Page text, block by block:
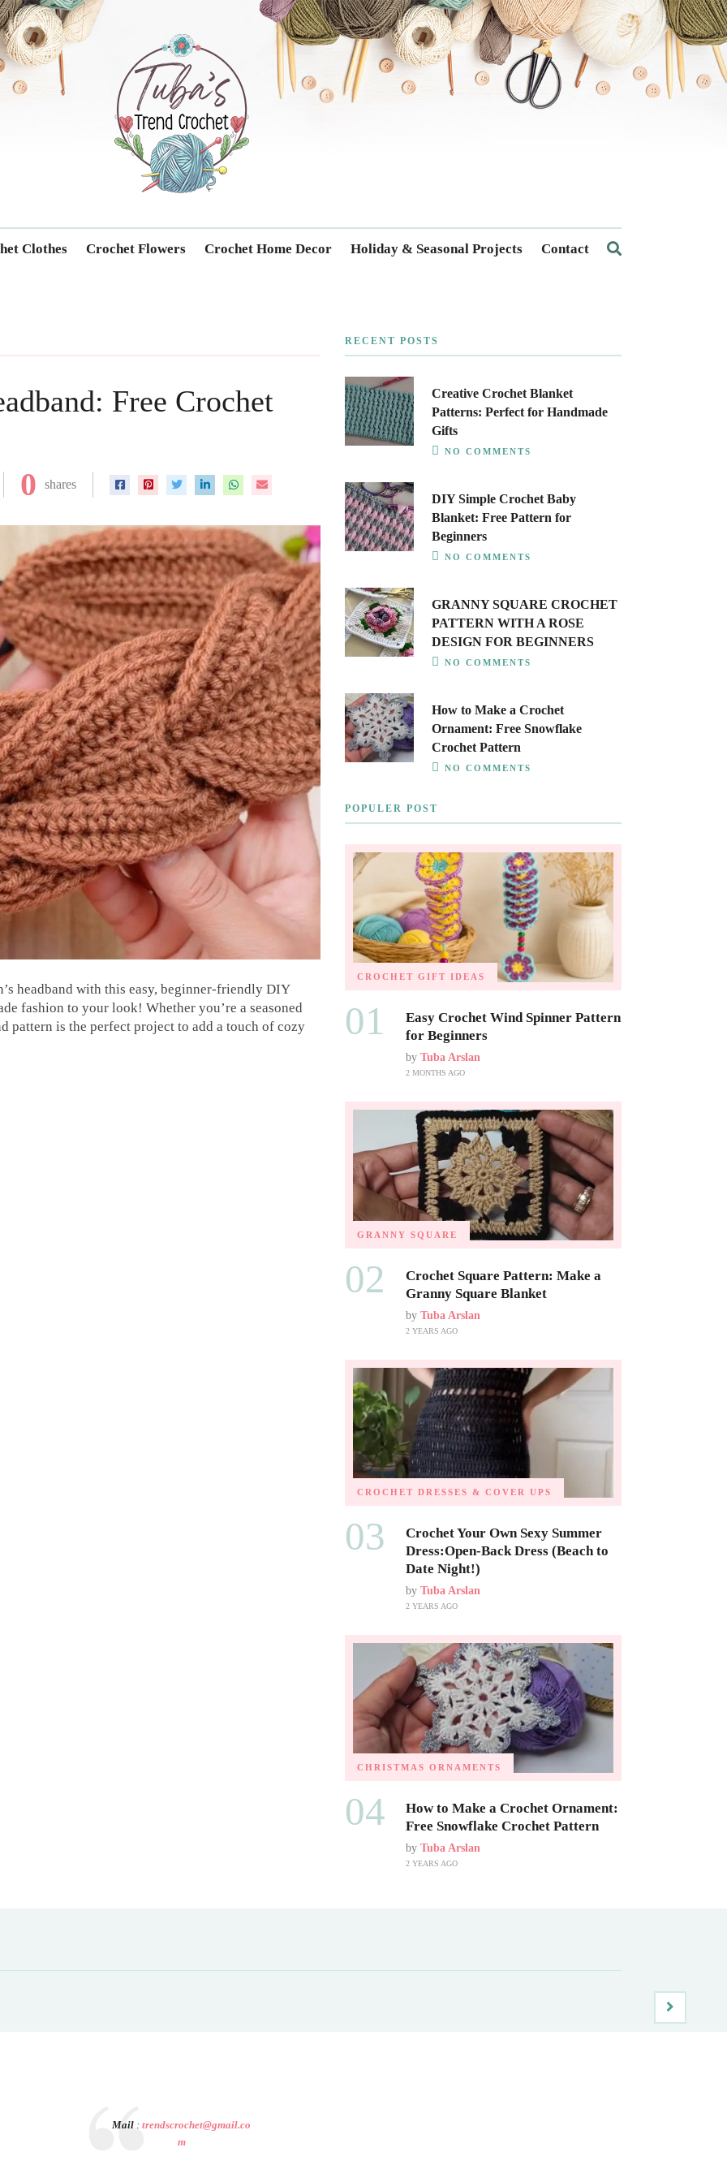
Trendcrochet
Clothes Crochet Flowers Crochet Home Decor Holiday & Seasonal Projects Contact
Free Crochet
0 shares
headband with this easy, beginner-friendly DIY
fashion to your look! Whether you’re a seasoned
pattern is the perfect project to add a touch of cozy
RECENT POSTS
Creative Crochet Blanket
Patterns: Perfect for Handmade
Gifts
NO COMMENTS
DIY Simple Crochet Baby
Blanket: Free Pattern for
Beginners
NO COMMENTS
GRANNY SQUARE CROCHET
PATTERN WITH A ROSE
DESIGN FOR BEGINNERS
NO COMMENTS
How to Make a Crochet
Ornament: Free Snowflake
Crochet Pattern
NO COMMENTS
POPULER POST
CROCHET GIFT IDEAS
01
Easy Crochet Wind Spinner Pattern
for Beginners
by Tuba Arslan
2 MONTHS AGO
GRANNY SQUARE
02
Crochet Square Pattern: Make a
Granny Square Blanket
by Tuba Arslan
2 YEARS AGO
CROCHET DRESSES & COVER UPS
03
Crochet Your Own Sexy Summer
Dress:Open-Back Dress (Beach to
Date Night!)
by Tuba Arslan
2 YEARS AGO
CHRISTMAS ORNAMENTS
04
How to Make a Crochet Ornament:
Free Snowflake Crochet Pattern
by Tuba Arslan
2 YEARS AGO
Mail :trendscrochet@gmail.co
m